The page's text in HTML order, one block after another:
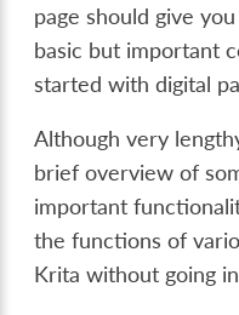
page should give
basic but important
started with digital
Although very
brief overview of
important
the functions of
Krita without going